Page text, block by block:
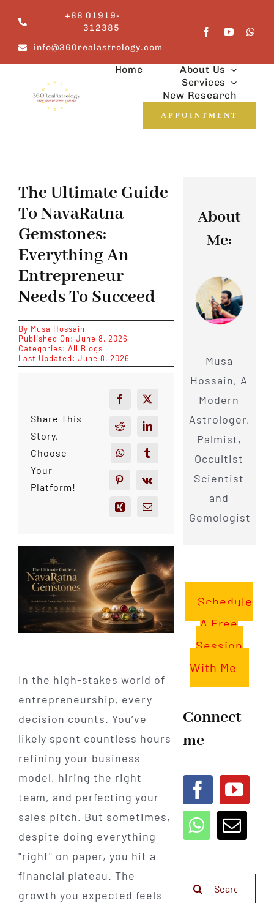
content
+88 01919-
312385
info@360realastrology.com
Home
About Us
Services
New Research
APPOINTMENT
The Ultimate Guide
To NavaRatna
Gemstones:
Everything An
Entrepreneur
Needs To Succeed
By Musa Hossain
Published On: June 8, 2026
Categories: All Blogs
Last Updated: June 8, 2026
Share This
Story,
Choose
Your
Platform!
In the high-stakes world of
entrepreneurship, every
decision counts. You’ve
likely spent countless hours
refining your business
model, hiring the right
team, and perfecting your
sales pitch. But sometimes,
despite doing everything
"right" on paper, you hit a
financial plateau. The
growth you expected feels
About
Me:
Musa
Hossain, A
Modern
Astrologer,
Palmist,
Occultist
Scientist
and
Gemologist
Schedule
A Free
Session
With Me
Connect
me